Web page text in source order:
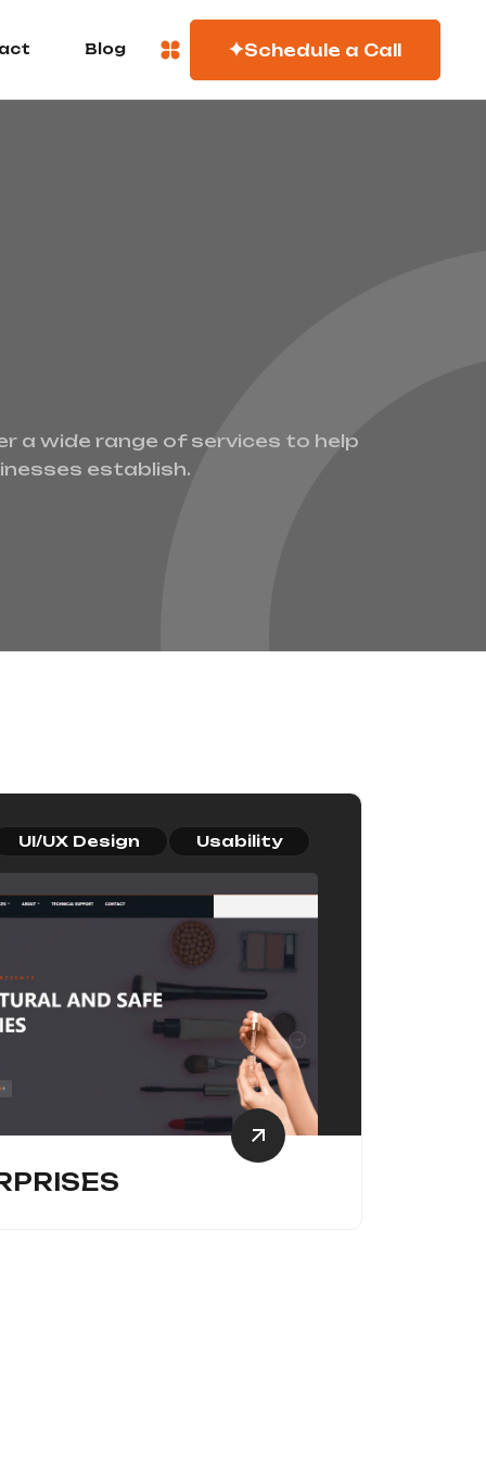
Blog Schedule a Call
a wide range of services to help
establish.
UI/UX Design Usability